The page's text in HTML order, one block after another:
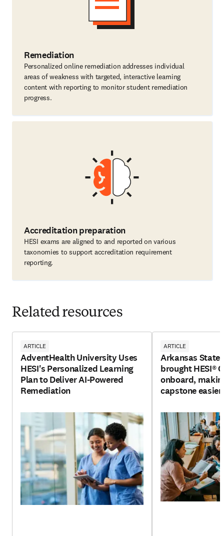
Remediation
Personalized online remediation addresses individual
areas of weakness with targeted, interactive learning
content with reporting to monitor student remediation
progress.
Accreditation preparation
HESI exams are aligned to and reported on various
taxonomies to support accreditation requirement
reporting.
Related resources
ARTICLE
AdventHealth University Uses
HESI's Personalized Learning
Plan to Deliver AI-Powered
Remediation
ARTICLE
Arkansas State
brought HESI®
onboard,
capstone